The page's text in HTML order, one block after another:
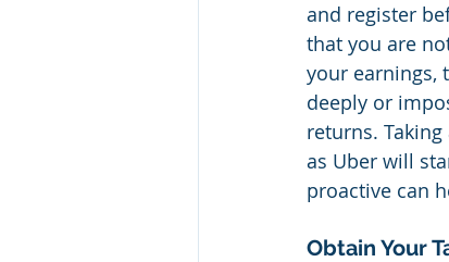
and register
that you are
your earnings,
deeply or
returns.
as Uber will
proactive can
Obtain Your